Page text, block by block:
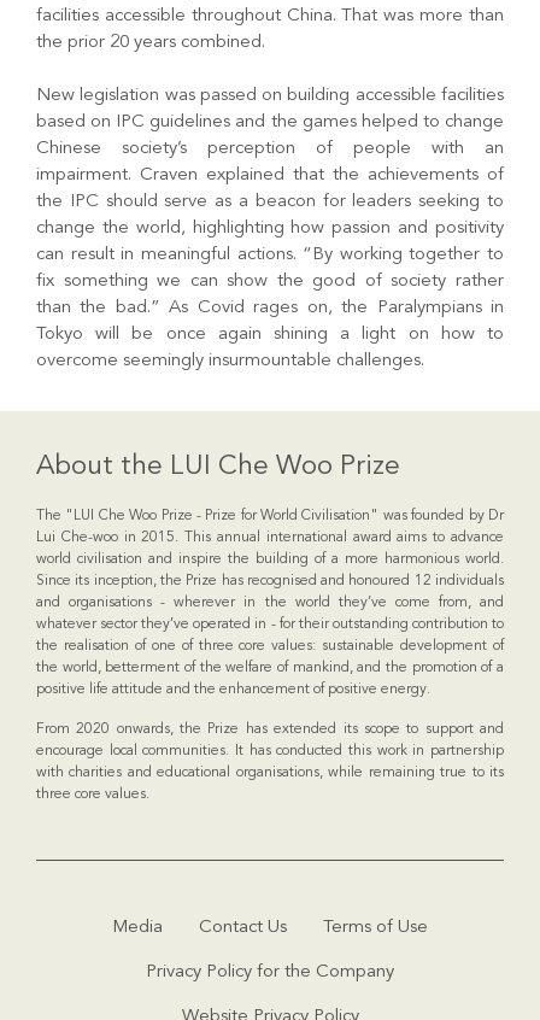
facilities accessible throughout China. That was more than
the prior 20 years combined.
New legislation was passed on building accessible facilities
based on IPC guidelines and the games helped to change
Chinese society’s perception of people with an
impairment. Craven explained that the achievements of
the IPC should serve as a beacon for leaders seeking to
change the world, highlighting how passion and positivity
can result in meaningful actions. “By working together to
fix something we can show the good of society rather
than the bad.” As Covid rages on, the Paralympians in
Tokyo will be once again shining a light on how to
overcome seemingly insurmountable challenges.
About the LUI Che Woo Prize
The "LUI Che Woo Prize - Prize for World Civilisation" was founded by Dr
Lui Che-woo in 2015. This annual international award aims to advance
world civilisation and inspire the building of a more harmonious world.
Since its inception, the Prize has recognised and honoured 12 individuals
and organisations - wherever in the world they’ve come from, and
whatever sector they’ve operated in - for their outstanding contribution to
the realisation of one of three core values: sustainable development of
the world, betterment of the welfare of mankind, and the promotion of a
positive life attitude and the enhancement of positive energy.
From 2020 onwards, the Prize has extended its scope to support and
encourage local communities. It has conducted this work in partnership
with charities and educational organisations, while remaining true to its
three core values.
Media Contact Us Terms of Use
Privacy Policy for the Company